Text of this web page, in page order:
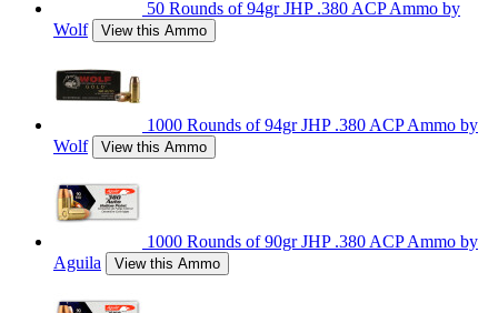
50 Rounds of 94gr JHP .380 ACP Ammo by
Wolf
View this Ammo
1000 Rounds of 94gr JHP .380 ACP Ammo by
Wolf
View this Ammo
1000 Rounds of 90gr JHP .380 ACP Ammo by
Aguila
View this Ammo